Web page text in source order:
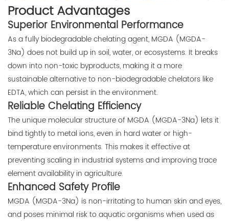
Product Advantages
Superior Environmental Performance
As a fully biodegradable chelating agent, MGDA (MGDA-
3Na) does not build up in soil, water, or ecosystems. It breaks
down into non-toxic byproducts, making it a more
sustainable alternative to non-biodegradable chelators like
EDTA, which can persist in the environment.
Reliable Chelating Efficiency
The unique molecular structure of MGDA (MGDA-3Na) lets it
bind tightly to metal ions, even in hard water or high-
temperature environments. This makes it effective at
preventing scaling in industrial systems and improving trace
element availability in agriculture.
Enhanced Safety Profile
MGDA (MGDA-3Na) is non-irritating to human skin and eyes,
and poses minimal risk to aquatic organisms when used as